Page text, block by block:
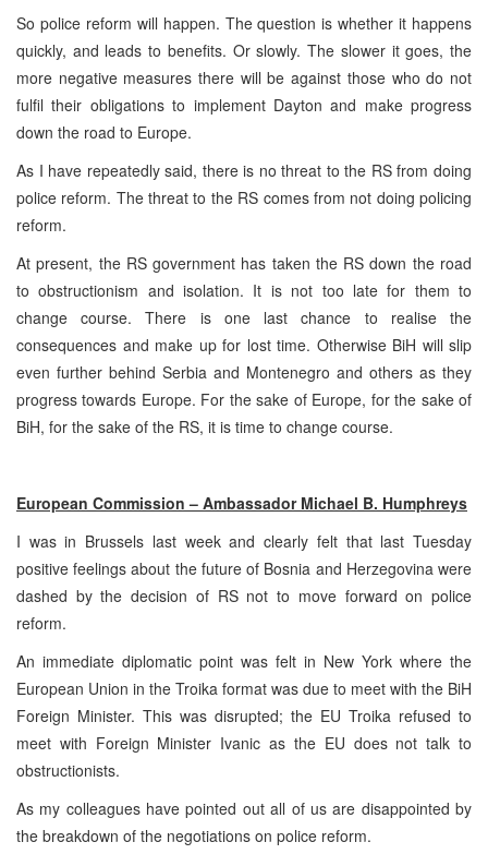
So police reform will happen. The question is whether it happens
quickly, and leads to benefits. Or slowly. The slower it goes, the
more negative measures there will be against those who do not
fulfil their obligations to implement Dayton and make progress
down the road to Europe.
As I have repeatedly said, there is no threat to the RS from doing
police reform. The threat to the RS comes from not doing policing
reform.
At present, the RS government has taken the RS down the road
to obstructionism and isolation. It is not too late for them to
change course. There is one last chance to realise the
consequences and make up for lost time. Otherwise BiH will slip
even further behind Serbia and Montenegro and others as they
progress towards Europe. For the sake of Europe, for the sake of
BiH, for the sake of the RS, it is time to change course.
European Commission – Ambassador Michael B. Humphreys
I was in Brussels last week and clearly felt that last Tuesday
positive feelings about the future of Bosnia and Herzegovina were
dashed by the decision of RS not to move forward on police
reform.
An immediate diplomatic point was felt in New York where the
European Union in the Troika format was due to meet with the BiH
Foreign Minister. This was disrupted; the EU Troika refused to
meet with Foreign Minister Ivanic as the EU does not talk to
obstructionists.
As my colleagues have pointed out all of us are disappointed by
the breakdown of the negotiations on police reform.